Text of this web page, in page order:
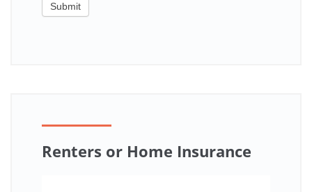
Submit
Renters or Home Insurance